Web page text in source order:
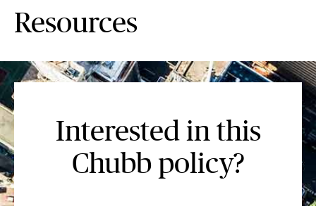
Resources
Interested in this
Chubb policy?